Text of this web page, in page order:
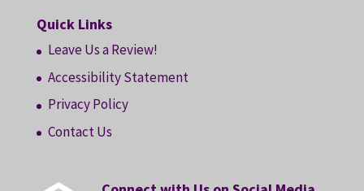
Quick Links
Leave Us a Review!
Accessibility Statement
Privacy Policy
Contact Us